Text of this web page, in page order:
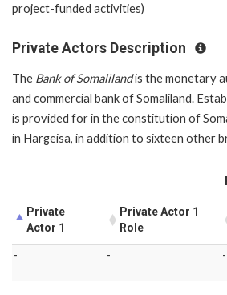
project-funded activities)
Private Actors Description
The Bank of Somalilandis the monetary
and commercial bank of Somaliland.
is provided for in the constitution of
in Hargeisa, in addition to sixteen other
Private
Actor 1
Private Actor 1
Role
- - -